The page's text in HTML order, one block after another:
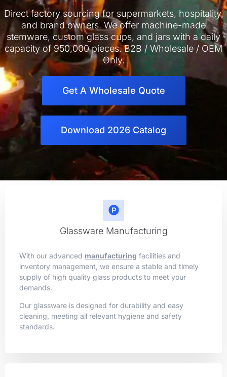
Direct factory sourcing for supermarkets, hospitality,
and brand owners. We offer machine-made
stemware, custom glass cups, and jars with a daily
capacity of 950,000 pieces. B2B / Wholesale / OEM
Only.
Get A Wholesale Quote
Download 2026 Catalog
Glassware Manufacturing
With our advanced manufacturing facilities and
inventory management, we ensure a stable and timely
supply of high quality glass products to meet your
demands.
Our glassware is designed for durability and easy
cleaning, meeting all relevant hygiene and safety
standards.